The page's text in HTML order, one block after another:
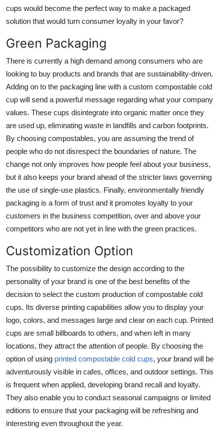
Crypto
Education
Business
Finance
General
Press Release
cups would become the perfect way to make a packaged
solution that would turn consumer loyalty in your favor?
Green Packaging
There is currently a high demand among consumers who are
looking to buy products and brands that are sustainability-driven.
Adding on to the packaging line with a custom compostable cold
cup will send a powerful message regarding what your company
values. These cups disintegrate into organic matter once they
are used up, eliminating waste in landfills and carbon footprints.
By choosing compostables, you are assuming the trend of
people who do not disrespect the boundaries of nature. The
change not only improves how people feel about your business,
but it also keeps your brand ahead of the stricter laws governing
the use of single-use plastics. Finally, environmentally friendly
packaging is a form of trust and it promotes loyalty to your
customers in the business competition, over and above your
competitors who are not yet in line with the green practices.
Customization Option
The possibility to customize the design according to the
personality of your brand is one of the best benefits of the
decision to select the custom production of compostable cold
cups. Its diverse printing capabilities allow you to display your
logo, colors, and messages large and clear on each cup. Printed
cups are small billboards to others, and when left in many
locations, they attract the attention of people. By choosing the
option of using printed compostable cold cups, your brand will be
adventurously visible in cafes, offices, and outdoor settings. This
is frequent when applied, developing brand recall and loyalty.
They also enable you to conduct seasonal campaigns or limited
editions to ensure that your packaging will be refreshing and
interesting even throughout the year.